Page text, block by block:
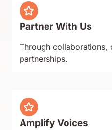
Partner With Us
Through collaborations,
partnerships.
Amplify Voices